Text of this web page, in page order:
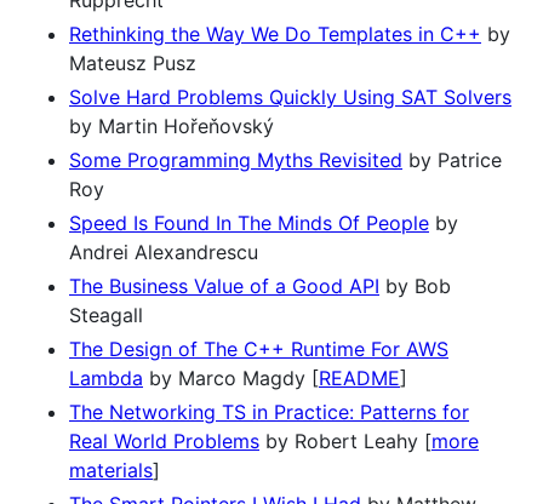
Rethinking the Way We Do Templates in C++ by
Mateusz Pusz
Solve Hard Problems Quickly Using SAT Solvers
by Martin Hořeňovský
Some Programming Myths Revisited by Patrice
Roy
Speed Is Found In The Minds Of People by
Andrei Alexandrescu
The Business Value of a Good API by Bob
Steagall
The Design of The C++ Runtime For AWS
Lambda by Marco Magdy [README]
The Networking TS in Practice: Patterns for
Real World Problems by Robert Leahy [more
materials]